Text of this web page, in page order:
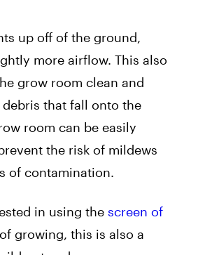
up off of the ground,
more airflow. This also
grow room clean and
that fall onto the
room can be easily
the risk of mildews
of contamination.
in using the screen of
growing, this is also a